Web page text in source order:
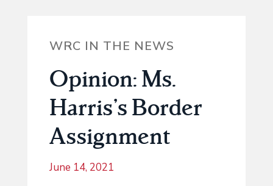
WRC IN THE NEWS
Opinion: Ms.
Harris’s Border
Assignment
June 14, 2021